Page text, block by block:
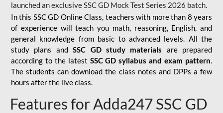
launched an exclusiveSSC GD Mock Test Series 2026 batch.
In this SSC GD Online Class, teachers with more than 8 years
of experience will teach you math, reasoning, English, and
general knowledge from basic to advanced levels. All the
study plans andSSC GD study materials are prepared
according to the latest SSC GD syllabus and exam pattern.
The students can download the class notes and DPPs a few
hours after the live class.
Features for Adda247 SSC GD